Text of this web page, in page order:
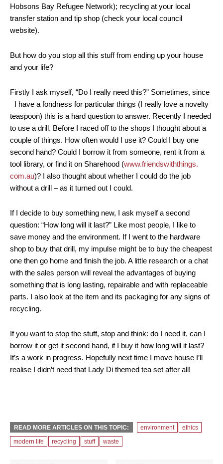
Hobsons Bay Refugee Network); recycling at your local
transfer station and tip shop (check your local council
website).
But how do you stop all this stuff from ending up your house
and your life?
Firstly I ask myself, “Do I really need this?” Sometimes, since
I have a fondness for particular things (I really love a novelty
teaspoon) this is a hard question to answer. Recently I needed
to use a drill. Before I raced off to the shops I thought about a
couple of things. How often would I use it? Could I buy one
second hand? Could I borrow it from someone, rent it from a
tool library, or find it on Sharehood (www.friendswiththings.
com.au)? I also thought about whether I could do the job
without a drill – as it turned out I could.
If I decide to buy something new, I ask myself a second
question: “How long will it last?” Like most people, I like to
save money and the environment. If I went to the hardware
shop to buy that drill, my impulse might be to buy the cheapest
one then go home and finish the job. A little research or a chat
with the sales person will reveal the advantages of buying
something that is long lasting, repairable and with replaceable
parts. I also look at the item and its packaging for any signs of
recycling.
If you want to stop the stuff, stop and think: do I need it, can I
borrow it or get it second hand, if I buy it how long will it last?
It’s a work in progress. Hopefully next time I move house I’ll
realise I didn’t need that Lady Di themed tea set after all!
READ MORE ARTICLES ON THIS TOPIC: environment
ethics
modern life
recycling stuff waste